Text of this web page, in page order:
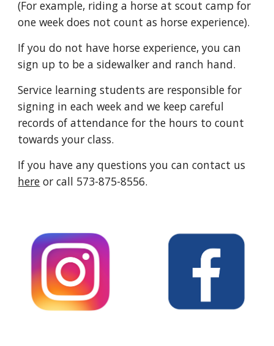
(For example, riding a horse at scout camp for
one week does not count as horse experience).
If you do not have horse experience, you can
sign up to be a sidewalker and ranch hand.
Service learning studentsare responsible for
signing in each week and we keep careful
records of attendance for the hours to count
towards your class.
If you have any questions you can contact us
here or call 573-875-8556.